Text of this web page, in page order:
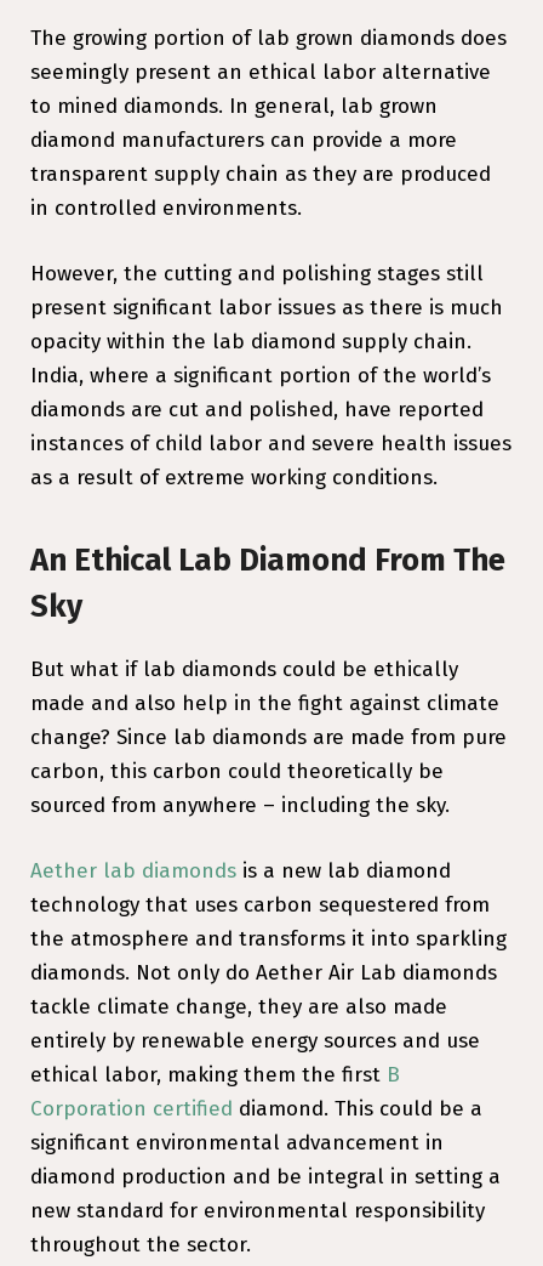
The growing portion of lab grown diamonds does
seemingly present an ethical labor alternative
to mined diamonds. In general, lab grown
diamond manufacturers can provide a more
transparent supply chain as they are produced
in controlled environments.
However, the cutting and polishing stages still
present significant labor issues as there is much
opacity within the lab diamond supply chain.
India, where a significant portion of the world’s
diamonds are cut and polished, have reported
instances of child labor and severe health issues
as a result of extreme working conditions.
An Ethical Lab Diamond From The
Sky
But what if lab diamonds could be ethically
made and also help in the fight against climate
change? Since lab diamonds are made from pure
carbon, this carbon could theoretically be
sourced from anywhere – including the sky.
Aether lab diamonds is a new lab diamond
technology that uses carbon sequestered from
the atmosphere and transforms it into sparkling
diamonds. Not only do Aether Air Lab diamonds
tackle climate change, they are also made
entirely by renewable energy sources and use
ethical labor, making them the first B
Corporation certified diamond. This could be a
significant environmental advancement in
diamond production and be integral in setting a
new standard for environmental responsibility
throughout the sector.